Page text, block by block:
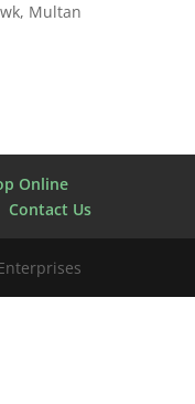
Multan
Online
Contact Us